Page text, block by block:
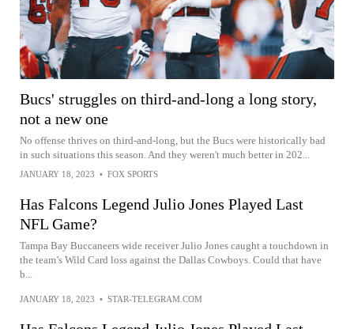
Bucs' struggles on third-and-long a long story,
not a new one
No offense thrives on third-and-long, but the Bucs were historically bad
in such situations this season. And they weren't much better in 202...
JANUARY 18, 2023 • FOX SPORTS
Has Falcons Legend Julio Jones Played Last
NFL Game?
Tampa Bay Buccaneers wide receiver Julio Jones caught a touchdown in
the team’s Wild Card loss against the Dallas Cowboys. Could that have
b...
JANUARY 18, 2023 • STAR-TELEGRAM.COM